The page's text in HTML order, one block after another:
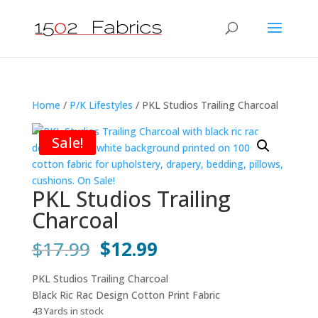
Home / P/K Lifestyles / PKL Studios Trailing Charcoal
Sale!
PKL Studios Trailing
Charcoal
$17.99 Original
price
was:
$17.99.
$12.99Current
is:
$12.99.
PKL Studios Trailing Charcoal
Black Ric Rac Design Cotton Print Fabric
43 Yards in stock